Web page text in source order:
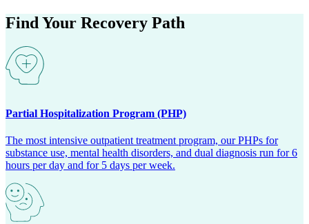
Find Your Recovery Path
Partial Hospitalization Program (PHP)
The most intensive outpatient treatment program, our PHPs for
substance use, mental health disorders, and dual diagnosis run for 6
hours per day and for 5 days per week.